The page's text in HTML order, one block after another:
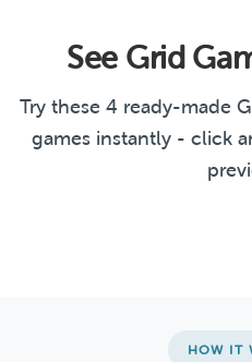
See Grid
Try these 4 ready-made
games instantly - click
HOW IT